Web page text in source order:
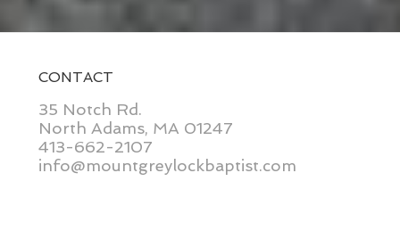
CONTACT
35 Notch Rd.
North Adams, MA 01247
413-662-2107
info@mountgreylockbaptist.com